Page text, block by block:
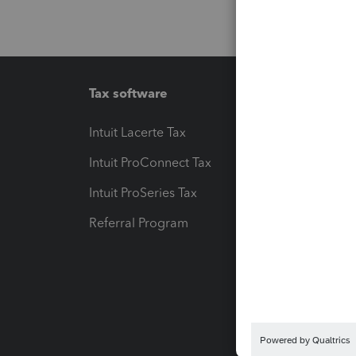
Tax software
Intuit Lacerte Tax
Intuit ProConnect Tax
Intuit ProSeries Tax
Referral Program